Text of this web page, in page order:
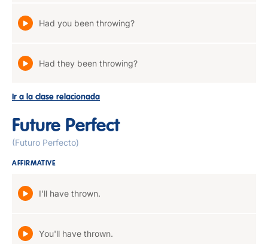
Had you been throwing?
Had they been throwing?
Ir a la clase relacionada
Future Perfect
(Futuro Perfecto)
AFFIRMATIVE
I'll have thrown.
You'll have thrown.